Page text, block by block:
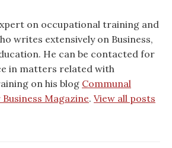
on occupational training and
writes extensively on Business,
He can be contacted for
in matters related with
on his blog Communal
Business Magazine. View all posts